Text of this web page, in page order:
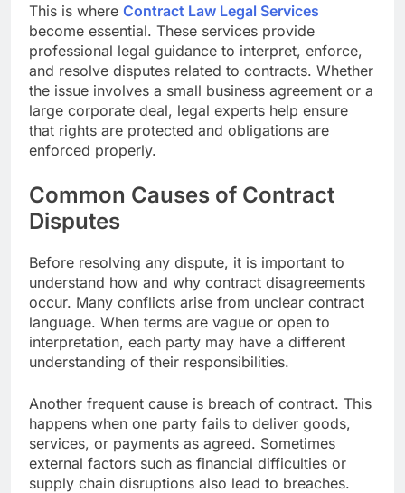
This is where Contract Law Legal Services
become essential. These services provide
professional legal guidance to interpret, enforce,
and resolve disputes related to contracts. Whether
the issue involves a small business agreement or a
large corporate deal, legal experts help ensure
that rights are protected and obligations are
enforced properly.
Common Causes of Contract
Disputes
Before resolving any dispute, it is important to
understand how and why contract disagreements
occur. Many conflicts arise from unclear contract
language. When terms are vague or open to
interpretation, each party may have a different
understanding of their responsibilities.
Another frequent cause is breach of contract. This
happens when one party fails to deliver goods,
services, or payments as agreed. Sometimes
external factors such as financial difficulties or
supply chain disruptions also lead to breaches.